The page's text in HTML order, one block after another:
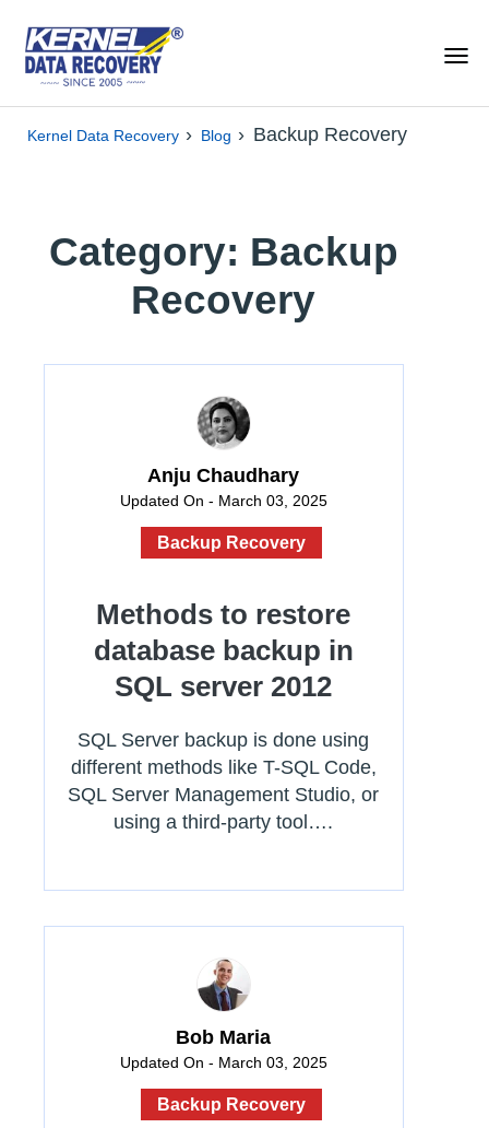
Kernel Data Recovery › Blog › Backup Recovery
Category: Backup
Recovery
Anju Chaudhary
Updated On - March 03, 2025
Backup Recovery
Methods to restore
database backup in
SQL server 2012
SQL Server backup is done using
different methods like T-SQL Code,
SQL Server Management Studio, or
using a third-party tool….
Bob Maria
Updated On - March 03, 2025
Backup Recovery